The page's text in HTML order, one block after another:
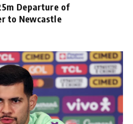
Departure of
to Newcastle